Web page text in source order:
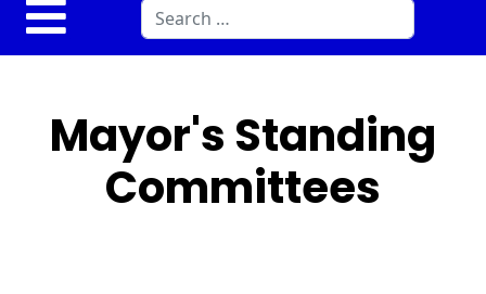
Search
Mayor's Standing
Committees